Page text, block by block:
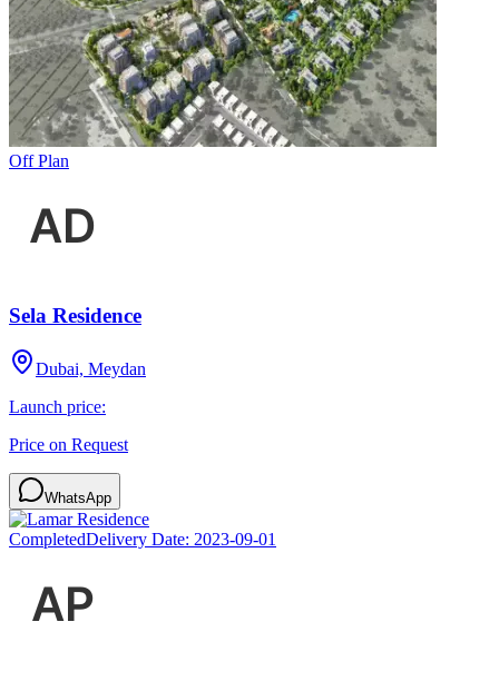
Off Plan
Sela Residence
Dubai, Meydan
Launch price:
Price on Request
WhatsApp
CompletedDelivery Date: 2023-09-01